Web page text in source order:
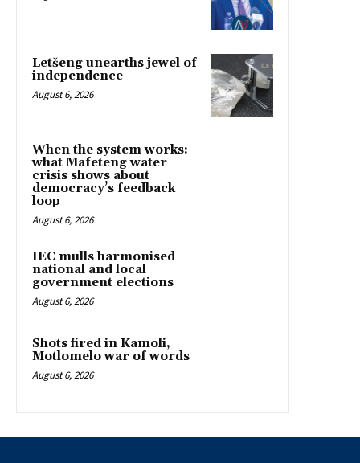
Letšeng unearths jewel of
independence
August 6, 2026
When the system works:
what Mafeteng water
crisis shows about
democracy’s feedback
loop
August 6, 2026
IEC mulls harmonised
national and local
government elections
August 6, 2026
Shots fired in Kamoli,
Motlomelo war of words
August 6, 2026